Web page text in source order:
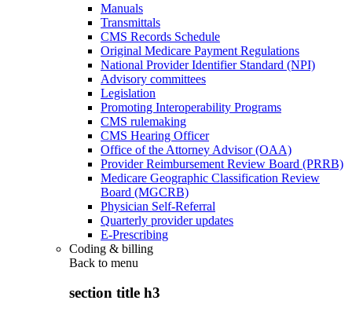
Manuals
Transmittals
CMS Records Schedule
Original Medicare Payment Regulations
National Provider Identifier Standard (NPI)
Advisory committees
Legislation
Promoting Interoperability Programs
CMS rulemaking
CMS Hearing Officer
Office of the Attorney Advisor (OAA)
Provider Reimbursement Review Board (PRRB)
Medicare Geographic Classification Review
Board (MGCRB)
Physician Self-Referral
Quarterly provider updates
E-Prescribing
Coding & billing
Back to menu
section title h3